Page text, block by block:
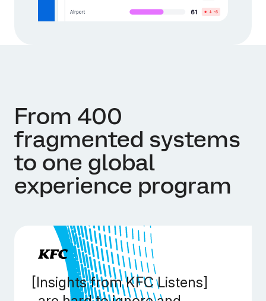
From 400
fragmented systems
to one global
experience program
[Insights from KFC Listens]